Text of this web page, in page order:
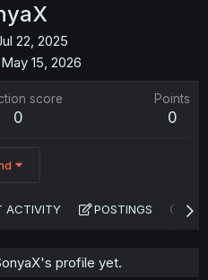
22, 2025
May 15, 2026
score
0
Points
0
ACTIVITY POSTINGS
profile yet.